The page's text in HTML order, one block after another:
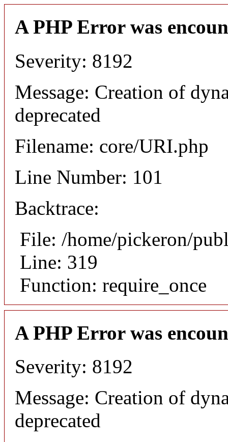
A PHP Error was
Severity: 8192
Message: Creation of
deprecated
Filename: core/URI.php
Line Number: 101
Backtrace:
File: /home/pickeron/
Line: 319
Function: require_once
A PHP Error was
Severity: 8192
Message: Creation of
deprecated